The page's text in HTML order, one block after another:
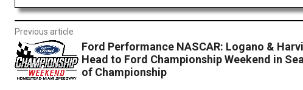
Previous article
Ford Performance NASCAR: Logano &
Head to Ford Championship Weekend in
of Championship